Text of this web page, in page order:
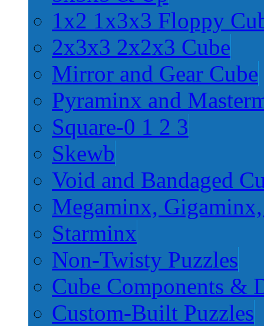
1x2 1x3x3 Floppy
2x3x3 2x2x3 Cube
Mirror and Gear Cube
Pyraminx and
Square-0 1 2 3
Skewb
Void and Bandaged
Megaminx,
Starminx
Non-Twisty Puzzles
Cube Components &
Custom-Built Puzzles